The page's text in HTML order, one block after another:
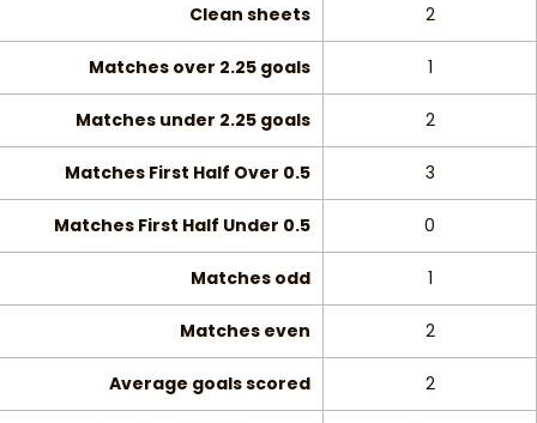
Clean sheets 2
Matches over 2.25 goals 1
Matches under 2.25 goals 2
Matches First Half Over 0.5 3
Matches First Half Under 0.5 0
Matches odd 1
Matches even 2
Average goals scored 2